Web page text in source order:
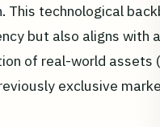
This technological
but also aligns with a
of real-world assets
exclusive